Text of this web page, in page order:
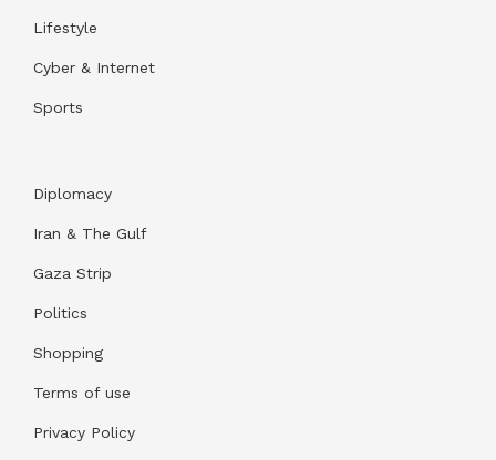
Lifestyle
Cyber & Internet
Sports
Diplomacy
Iran & The Gulf
Gaza Strip
Politics
Shopping
Terms of use
Privacy Policy